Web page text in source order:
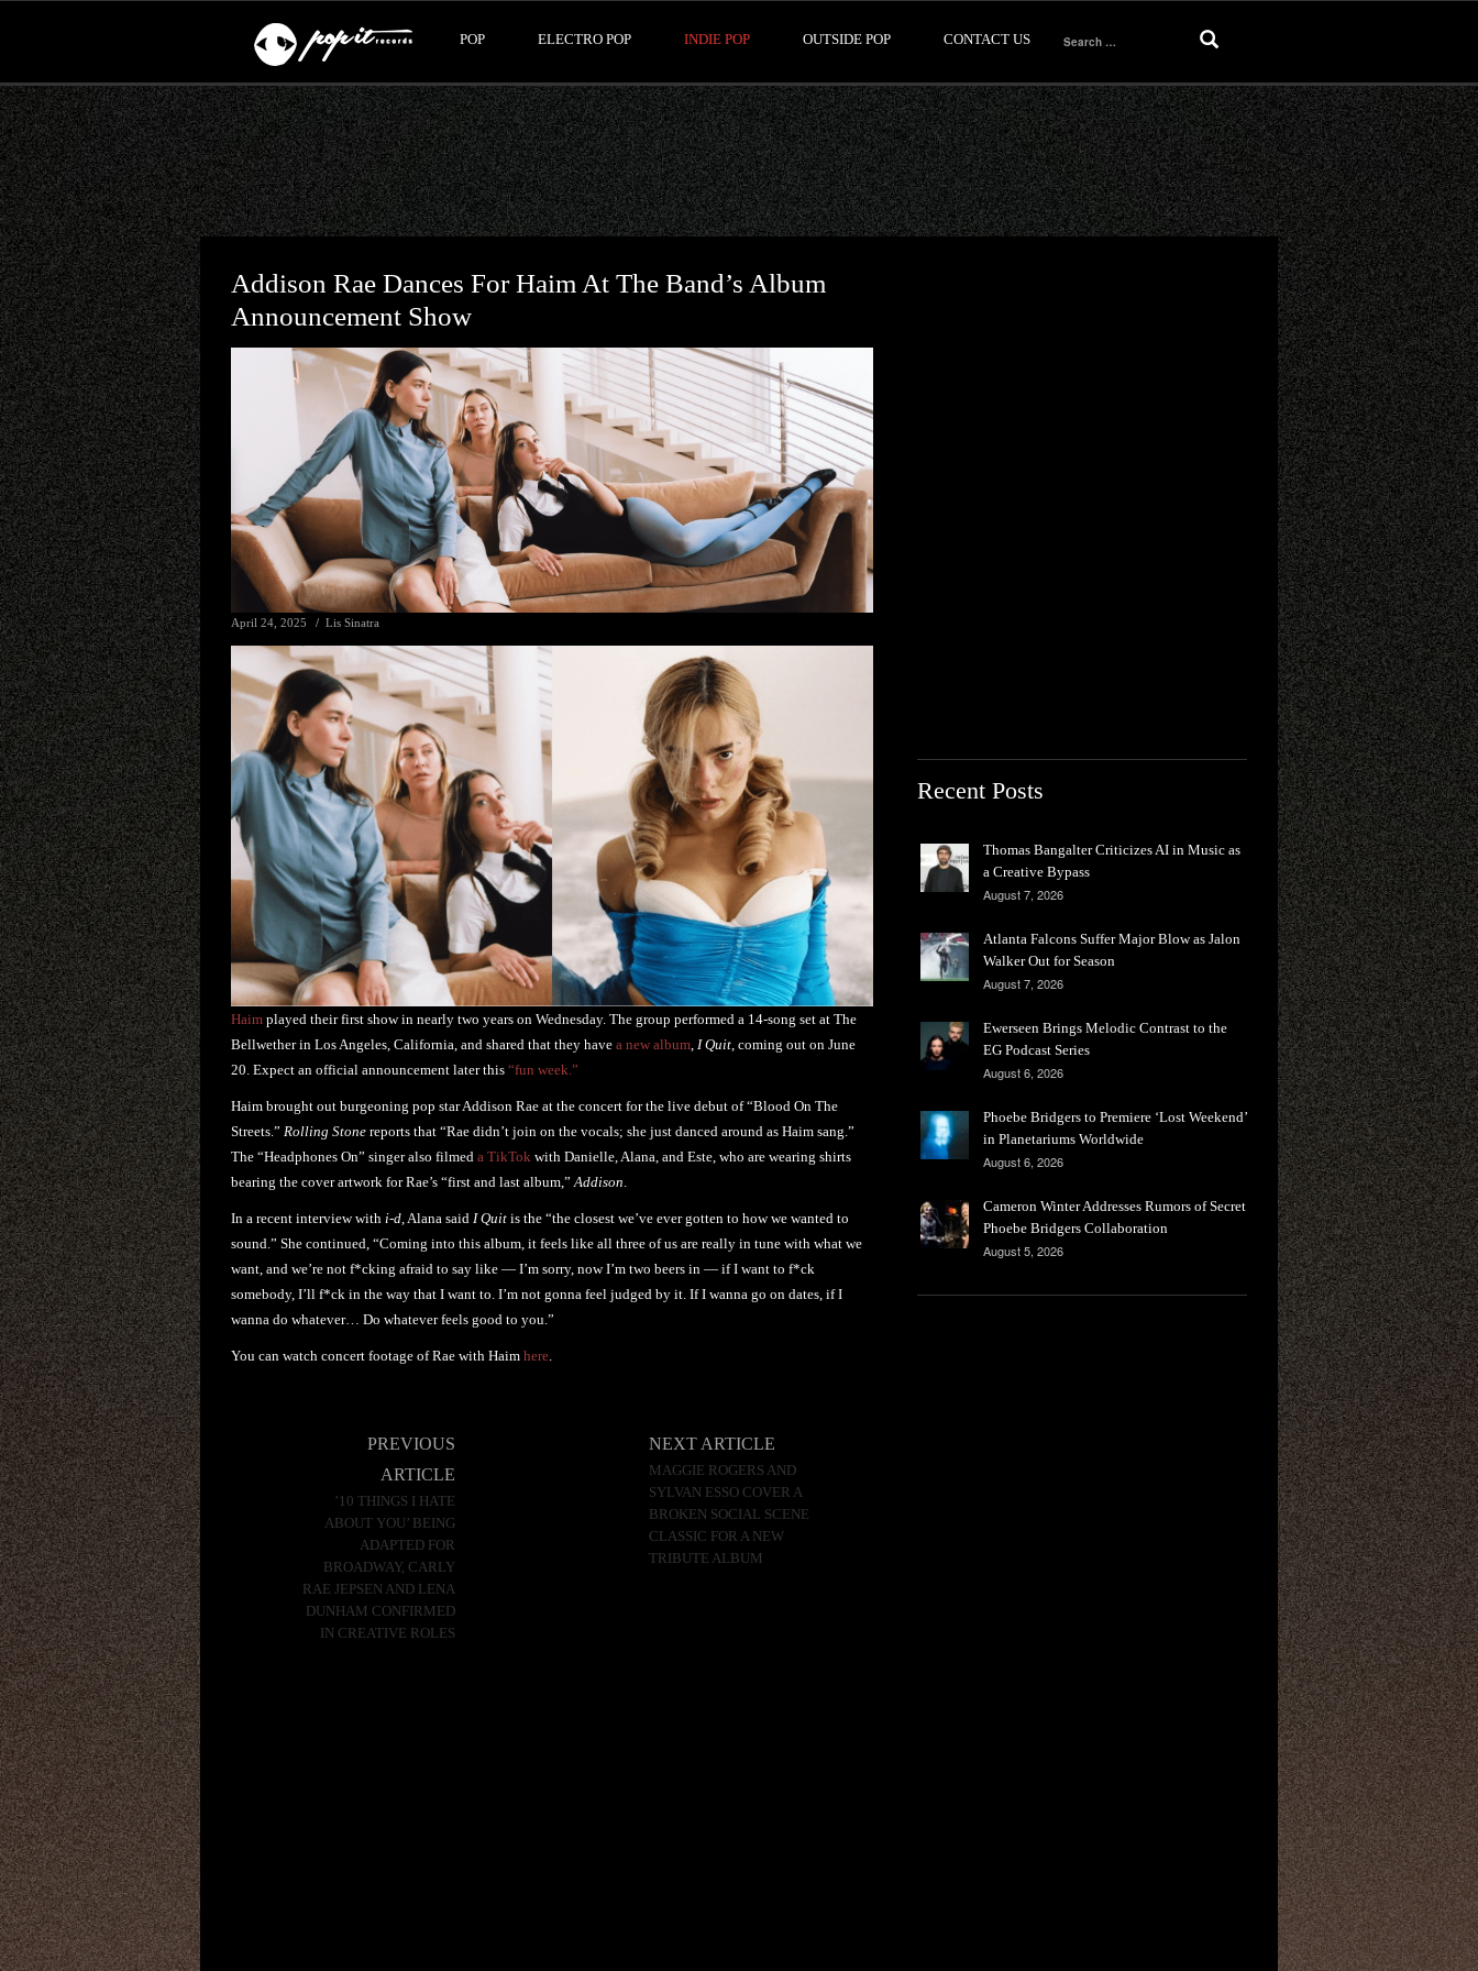
POP ELECTRO POP INDIE POP OUTSIDE POP CONTACT US
Search
for:
Addison Rae Dances For Haim At The Band’s Album
Announcement Show
April 24, 2025 Lis Sinatra
Haim played their first show in nearly two years on Wednesday. The group performed a 14-song set at The
Bellwether in Los Angeles, California, and shared that they have a new album, I Quit, coming out on June
20. Expect an official announcement later this “fun week.”
Haim brought out burgeoning pop star Addison Rae at the concert for the live debut of “Blood On The
Streets.” Rolling Stone reports that “Rae didn’t join on the vocals; she just danced around as Haim sang.”
The “Headphones On” singer also filmed a TikTok with Danielle, Alana, and Este, who are wearing shirts
bearing the cover artwork for Rae’s “first and last album,”Addison.
In a recent interview with i-d, Alana said I Quit is the “the closest we’ve ever gotten to how we wanted to
sound.” She continued, “Coming into this album, it feels like all three of us are really in tune with what we
want, and we’re not f*cking afraid to say like — I’m sorry, now I’m two beers in — if I want to f*ck
somebody, I’ll f*ck in the way that I want to. I’m not gonna feel judged by it. If I wanna go on dates, if I
wanna do whatever… Do whatever feels good to you.”
You can watch concert footage of Rae with Haim here.
PREVIOUS
ARTICLE
’10 THINGS I HATE
ABOUT YOU’ BEING
ADAPTED FOR
BROADWAY, CARLY
RAE JEPSEN AND LENA
DUNHAM CONFIRMED
IN CREATIVE ROLES
NEXT ARTICLE
MAGGIE ROGERS AND
SYLVAN ESSO COVER A
BROKEN SOCIAL SCENE
CLASSIC FOR A NEW
TRIBUTE ALBUM
Recent Posts
Thomas Bangalter Criticizes AI in Music as
a Creative Bypass
August 7, 2026
Atlanta Falcons Suffer Major Blow as Jalon
Walker Out for Season
August 7, 2026
Ewerseen Brings Melodic Contrast to the
EG Podcast Series
August 6, 2026
Phoebe Bridgers to Premiere ‘Lost Weekend’
in Planetariums Worldwide
August 6, 2026
Cameron Winter Addresses Rumors of Secret
Phoebe Bridgers Collaboration
August 5, 2026